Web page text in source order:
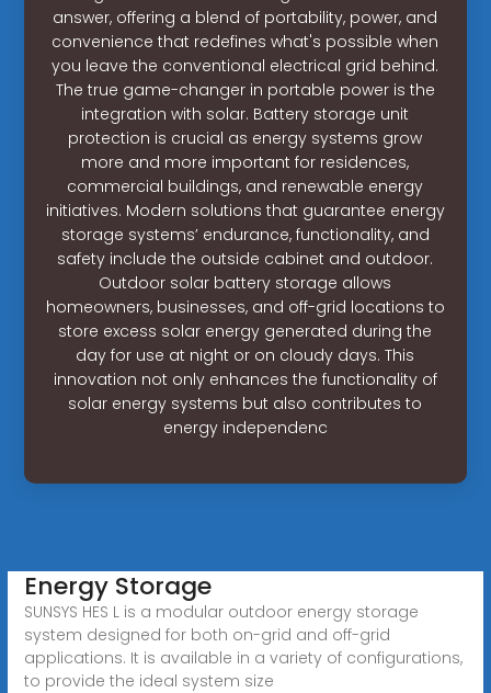
answer, offering a blend of portability, power, and
convenience that redefines what's possible when
you leave the conventional electrical grid behind.
The true game-changer in portable power is the
integration with solar. Battery storage unit
protection is crucial as energy systems grow
more and more important for residences,
commercial buildings, and renewable energy
initiatives. Modern solutions that guarantee energy
storage systems’ endurance, functionality, and
safety include the outside cabinet and outdoor.
Outdoor solar battery storage allows
homeowners, businesses, and off-grid locations to
store excess solar energy generated during the
day for use at night or on cloudy days. This
innovation not only enhances the functionality of
solar energy systems but also contributes to
energy independenc
Energy Storage
SUNSYS HES L is a modular outdoor energy storage
system designed for both on-grid and off-grid
applications. It is available in a variety of configurations,
to provide the ideal system size